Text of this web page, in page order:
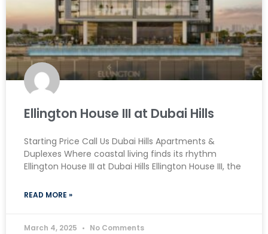
Ellington House III at Dubai Hills
Starting Price Call Us Dubai Hills Apartments &
Duplexes Where coastal living finds its rhythm
Ellington House III at Dubai Hills Ellington House III, the
READ MORE »
March 4, 2025 No Comments